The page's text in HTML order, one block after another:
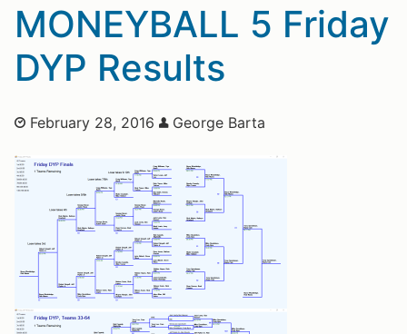
MONEYBALL 5 Friday
DYP Results
February 28, 2016 George Barta